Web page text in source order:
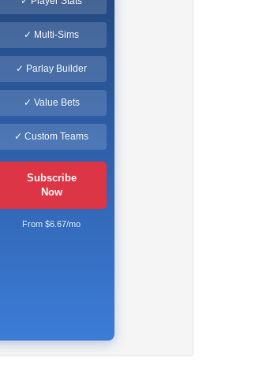
✓ Multi-Sims
✓ Parlay Builder
✓ Value Bets
✓ Custom Teams
Subscribe
Now
From $6.67/mo